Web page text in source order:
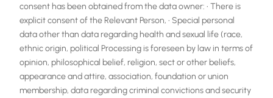
consent has been obtained from the data owner: • There is
explicit consent of the Relevant Person, • Special personal
data other than data regarding health and sexual life (race,
ethnic origin, political Processing is foreseen by law in terms of
opinion, philosophical belief, religion, sect or other beliefs,
appearance and attire, association, foundation or union
membership, data regarding criminal convictions and security